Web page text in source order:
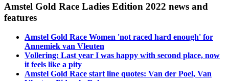
Amstel Gold Race Ladies Edition 2022 news and
features
Amstel Gold Race Women 'not raced hard enough' for
Annemiek van Vleuten
Vollering: Last year I was happy with second place, now
it feels like a pity
Amstel Gold Race start line quotes: Van der Poel, Van